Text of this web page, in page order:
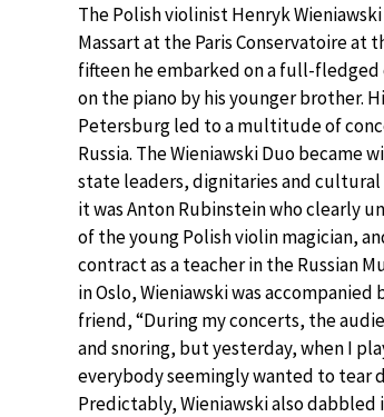
The Polish violinist Henryk
Massart at the Paris Conservatoire at
fifteen he embarked on a full-fledged
on the piano by his younger brother.
Petersburg led to a multitude of
Russia. The Wieniawski Duo became
state leaders, dignitaries and
it was Anton Rubinstein who clearly
of the young Polish violin magician,
contract as a teacher in the Russian
in Oslo, Wieniawski was
friend, “During my concerts, the
and snoring, but yesterday, when I
everybody seemingly wanted to tear
Predictably, Wieniawski also